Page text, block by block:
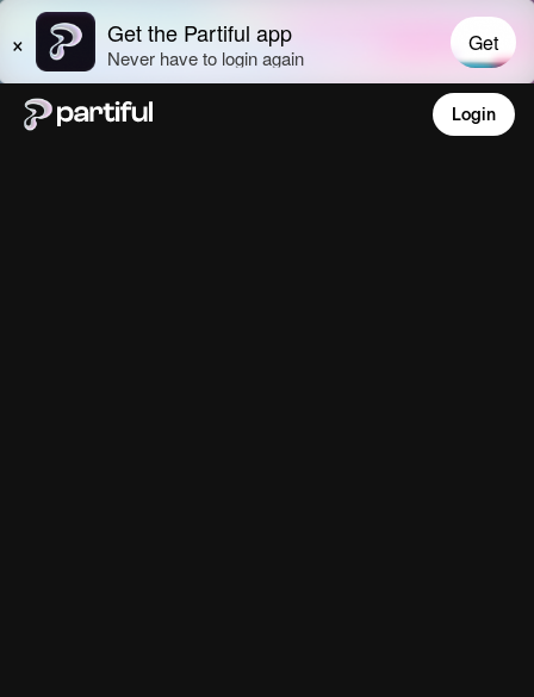
Login